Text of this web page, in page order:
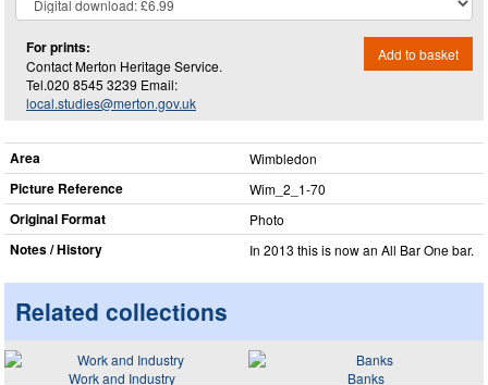
For prints:
Contact Merton Heritage Service.
Tel.020 8545 3239 Email:
local.studies@merton.gov.uk
Add to basket
Area Wimbledon
Picture Reference Wim_​2_​1-70
Original Format Photo
Notes / History In 2013 this is now an All Bar One bar.
Related collections
Work and Industry Banks